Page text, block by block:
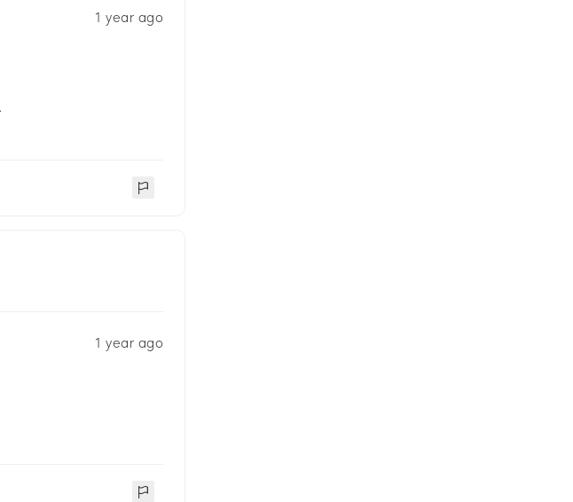
1 year ago
1 year ago